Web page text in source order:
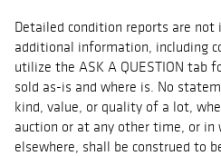
Detailed condition reports are not
additional information, including
utilize the ASK A QUESTION tab
sold as-is and where is. No
kind, value, or quality of a lot,
auction or at any other time, or
elsewhere, shall be construed to